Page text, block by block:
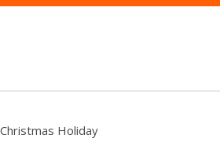
Christmas Holiday